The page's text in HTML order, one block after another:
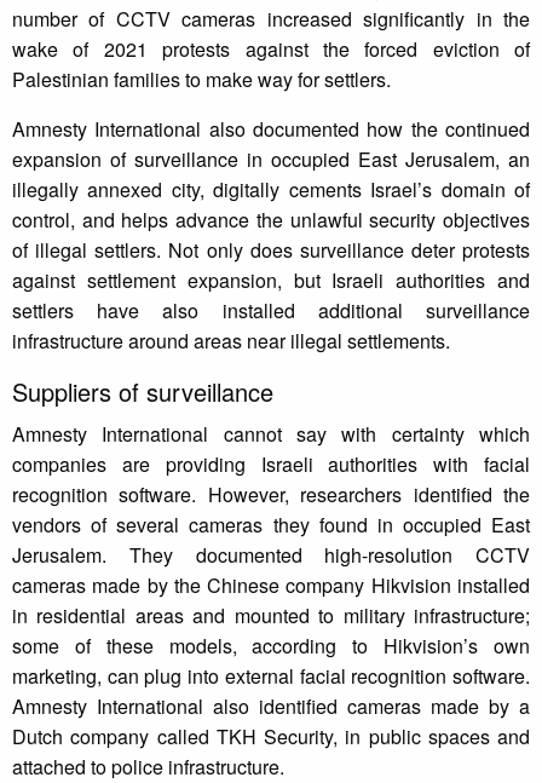
number of CCTV cameras increased significantly in the
wake of 2021 protests against the forced eviction of
Palestinian families to make way for settlers.
Amnesty International also documented how the continued
expansion of surveillance in occupied East Jerusalem, an
illegally annexed city, digitally cements Israel’s domain of
control, and helps advance the unlawful security objectives
of illegal settlers. Not only does surveillance deter protests
against settlement expansion, but Israeli authorities and
settlers have also installed additional surveillance
infrastructure around areas near illegal settlements.
Suppliers of surveillance
Amnesty International cannot say with certainty which
companies are providing Israeli authorities with facial
recognition software. However, researchers identified the
vendors of several cameras they found in occupied East
Jerusalem. They documented high-resolution CCTV
cameras made by the Chinese company Hikvision installed
in residential areas and mounted to military infrastructure;
some of these models, according to Hikvision’s own
marketing, can plug into external facial recognition software.
Amnesty International also identified cameras made by a
Dutch company called TKH Security, in public spaces and
attached to police infrastructure.